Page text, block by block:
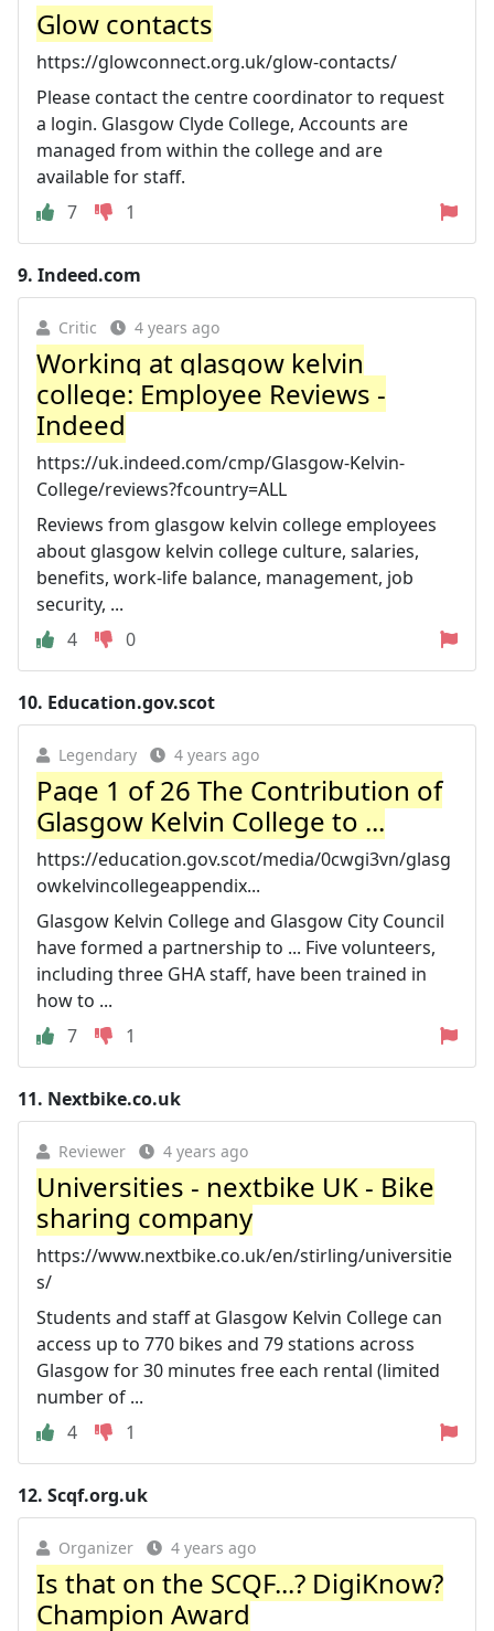
Glow contacts
https://glowconnect.org.uk/glow-contacts/
Please contact the centre coordinator to request
a login. Glasgow Clyde College, Accounts are
managed from within the college and are
available for staff.
7
1
9. Indeed.com
Critic 4 years ago
Working at glasgow kelvin
college: Employee Reviews -
Indeed
https://uk.indeed.com/cmp/Glasgow-Kelvin-
College/reviews?fcountry=ALL
Reviews from glasgow kelvin college employees
about glasgow kelvin college culture, salaries,
benefits, work-life balance, management, job
security, ...
4
0
10. Education.gov.scot
Legendary 4 years ago
Page 1 of 26 The Contribution of
Glasgow Kelvin College to ...
https://education.gov.scot/media/0cwgi3vn/glasg
owkelvincollegeappendix...
Glasgow Kelvin College and Glasgow City Council
have formed a partnership to ... Five volunteers,
including three GHA staff, have been trained in
how to ...
7
1
11. Nextbike.co.uk
Reviewer 4 years ago
Universities - nextbike UK - Bike
sharing company
https://www.nextbike.co.uk/en/stirling/universitie
s/
Students and staff at Glasgow Kelvin College can
access up to 770 bikes and 79 stations across
Glasgow for 30 minutes free each rental (limited
number of ...
4
1
12. Scqf.org.uk
Organizer 4 years ago
Is that on the SCQF...? DigiKnow?
Champion Award